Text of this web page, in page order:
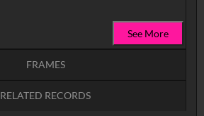
See More
FRAMES
RELATED RECORDS